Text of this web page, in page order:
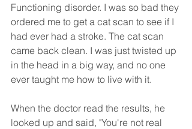
Functioning disorder. I was so bad they
ordered me to get a cat scan to see if I
had ever had a stroke. The cat scan
came back clean. I was just twisted up
in the head in a big way, and no one
ever taught me how to live with it.
When the doctor read the results, he
looked up and said, "You're not real